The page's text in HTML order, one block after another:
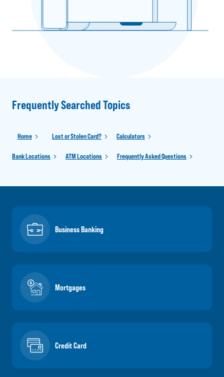
Frequently Searched Topics
Home Lost or Stolen Card? Calculators
Bank Locations ATM Locations Frequently Asked Questions
Business Banking
Mortgages
Credit Card